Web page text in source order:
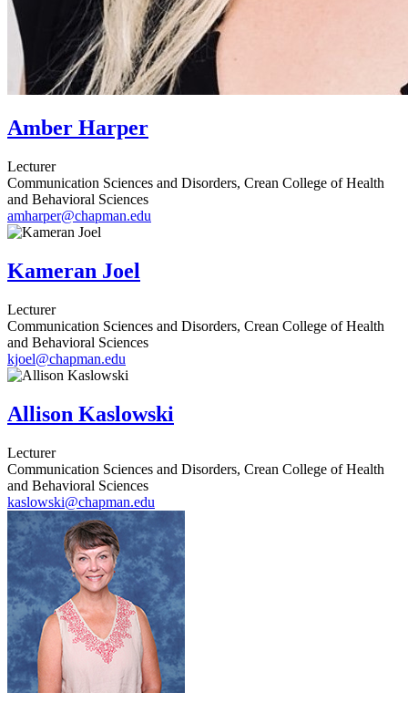
Amber Harper
Lecturer
Communication Sciences and Disorders, Crean College of Health
and Behavioral Sciences
amharper@chapman.edu
Kameran Joel
Lecturer
Communication Sciences and Disorders, Crean College of Health
and Behavioral Sciences
kjoel@chapman.edu
Allison Kaslowski
Lecturer
Communication Sciences and Disorders, Crean College of Health
and Behavioral Sciences
kaslowski@chapman.edu